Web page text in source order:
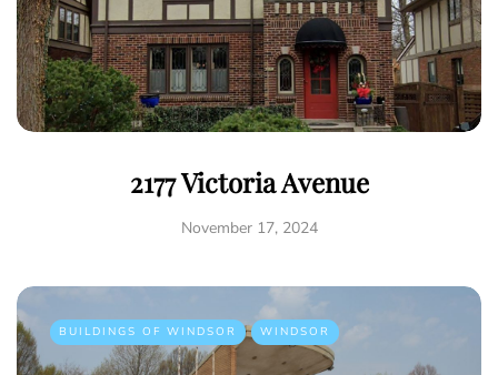
2177 Victoria Avenue
November 17, 2024
BUILDINGS OF WINDSOR WINDSOR